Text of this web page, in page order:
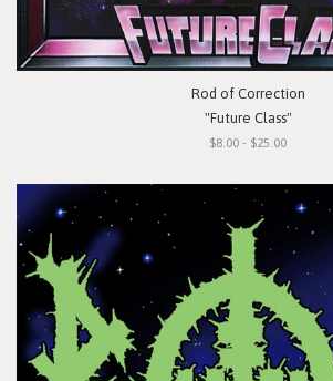
Rod of Correction
"Future Class"
$8.00 - $25.00